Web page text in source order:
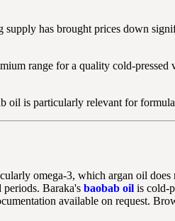
has brought prices down
range for a quality cold-
is particularly relevant for
omega-3, which argan oil
Baraka's baobab oil is cold-
available on request.